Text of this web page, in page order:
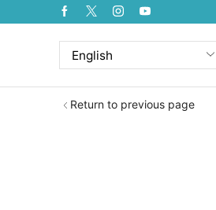
Return to previous page